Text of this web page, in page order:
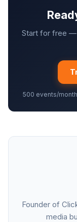
Start for free —
500 events/
Founder of
media